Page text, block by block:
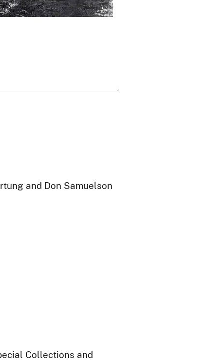
and Don Samuelson
Collections and